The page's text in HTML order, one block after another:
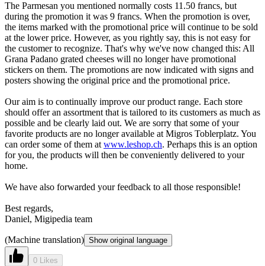
The Parmesan you mentioned normally costs 11.50 francs, but
during the promotion it was 9 francs. When the promotion is over,
the items marked with the promotional price will continue to be sold
at the lower price. However, as you rightly say, this is not easy for
the customer to recognize. That's why we've now changed this: All
Grana Padano grated cheeses will no longer have promotional
stickers on them. The promotions are now indicated with signs and
posters showing the original price and the promotional price.
Our aim is to continually improve our product range. Each store
should offer an assortment that is tailored to its customers as much as
possible and be clearly laid out. We are sorry that some of your
favorite products are no longer available at Migros Toblerplatz. You
can order some of them atwww.leshop.ch. Perhaps this is an option
for you, the products will then be conveniently delivered to your
home.
We have also forwarded your feedback to all those responsible!
Best regards,
Daniel, Migipedia team
(Machine translation) Show original language
0 Likes